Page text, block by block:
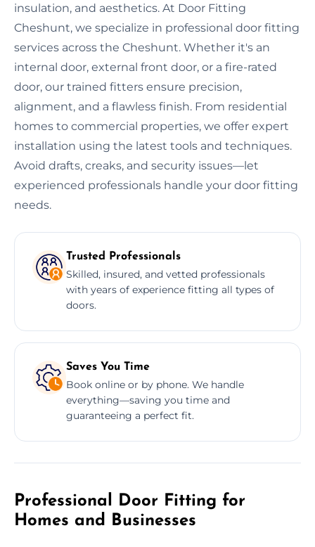
insulation, and aesthetics. At Door Fitting
Cheshunt, we specialize in professional door fitting
services across the Cheshunt. Whether it's an
internal door, external front door, or a fire-rated
door, our trained fitters ensure precision,
alignment, and a flawless finish. From residential
homes to commercial properties, we offer expert
installation using the latest tools and techniques.
Avoid drafts, creaks, and security issues—let
experienced professionals handle your door fitting
needs.
Trusted Professionals
Skilled, insured, and vetted professionals
with years of experience fitting all types of
doors.
Saves You Time
Book online or by phone. We handle
everything—saving you time and
guaranteeing a perfect fit.
Professional Door Fitting for
Homes and Businesses